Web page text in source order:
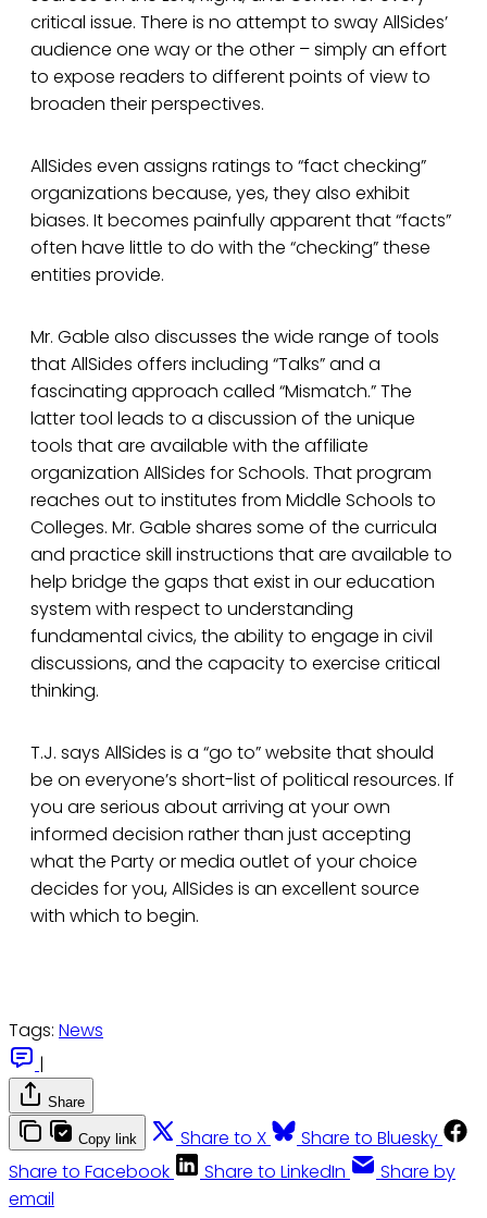
critical issue. There is no attempt to sway AllSides’
audience one way or the other – simply an effort
to expose readers to different points of view to
broaden their perspectives.
AllSides even assigns ratings to “fact checking”
organizations because, yes, they also exhibit
biases. It becomes painfully apparent that “facts”
often have little to do with the “checking” these
entities provide.
Mr. Gable also discusses the wide range of tools
that AllSides offers including “Talks” and a
fascinating approach called “Mismatch.” The
latter tool leads to a discussion of the unique
tools that are available with the affiliate
organization AllSides for Schools. That program
reaches out to institutes from Middle Schools to
Colleges. Mr. Gable shares some of the curricula
and practice skill instructions that are available to
help bridge the gaps that exist in our education
system with respect to understanding
fundamental civics, the ability to engage in civil
discussions, and the capacity to exercise critical
thinking.
T.J. says AllSides is a “go to” website that should
be on everyone’s short-list of political resources. If
you are serious about arriving at your own
informed decision rather than just accepting
what the Party or media outlet of your choice
decides for you, AllSides is an excellent source
with which to begin.
Tags: News
|
Share
Copy link Share to X
Share to Bluesky
Share to Facebook
Share to LinkedIn
Share by
email